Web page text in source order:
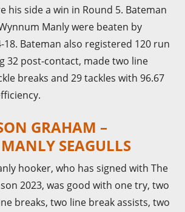
his side a win in Round 5. Bateman
Manly were beaten by
18. Bateman also registered 120 run
32 post-contact, made two line
breaks and 29 tackles with 96.67
GRAHAM –
SEAGULLS
hooker, who has signed with The
2023, was good with one try, two
breaks, two line break assists, two